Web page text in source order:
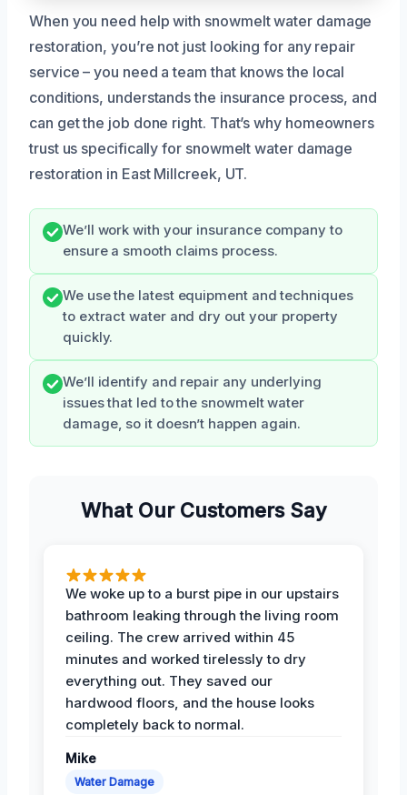
When you need help with snowmelt water damage
restoration, you’re not just looking for any repair
service – you need a team that knows the local
conditions, understands the insurance process, and
can get the job done right. That’s why homeowners
trust us specifically for snowmelt water damage
restoration in East Millcreek, UT.
We’ll work with your insurance company to
ensure a smooth claims process.
We use the latest equipment and techniques
to extract water and dry out your property
quickly.
We’ll identify and repair any underlying
issues that led to the snowmelt water
damage, so it doesn’t happen again.
What Our Customers Say
We woke up to a burst pipe in our upstairs
bathroom leaking through the living room
ceiling. The crew arrived within 45
minutes and worked tirelessly to dry
everything out. They saved our
hardwood floors, and the house looks
completely back to normal.
Mike
Water Damage